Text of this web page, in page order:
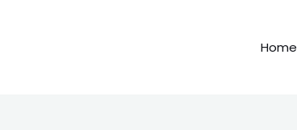
Home